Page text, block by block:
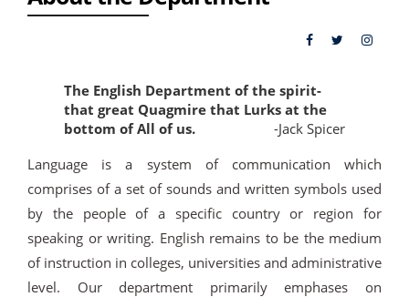
The English Department of the spirit-
that great Quagmire that Lurks at the
bottom of All of us.
-Jack Spicer
Language is a system of communication which
comprises of a set of sounds and written symbols used
by the people of a specific country or region for
speaking or writing. English remains to be the medium
of instruction in colleges, universities and administrative
level. Our department primarily emphases on